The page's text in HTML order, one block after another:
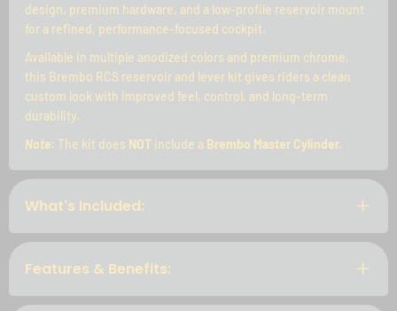
design, premium hardware, and a low-profile reservoir mount
for a refined, performance-focused cockpit.
Available in multiple anodized colors and premium chrome,
this Brembo RCS reservoir and lever kit gives riders a clean
custom look with improved feel, control, and long-term
durability.
Note: The kit does NOT include a Brembo Master Cylinder.
What's Included:
Features & Benefits: